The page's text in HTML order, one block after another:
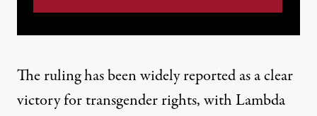
The ruling has been widely reported as a clear
victory for transgender rights, withLambda